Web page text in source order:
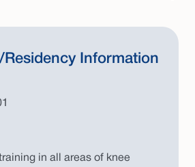
Residency Information
in all areas of knee